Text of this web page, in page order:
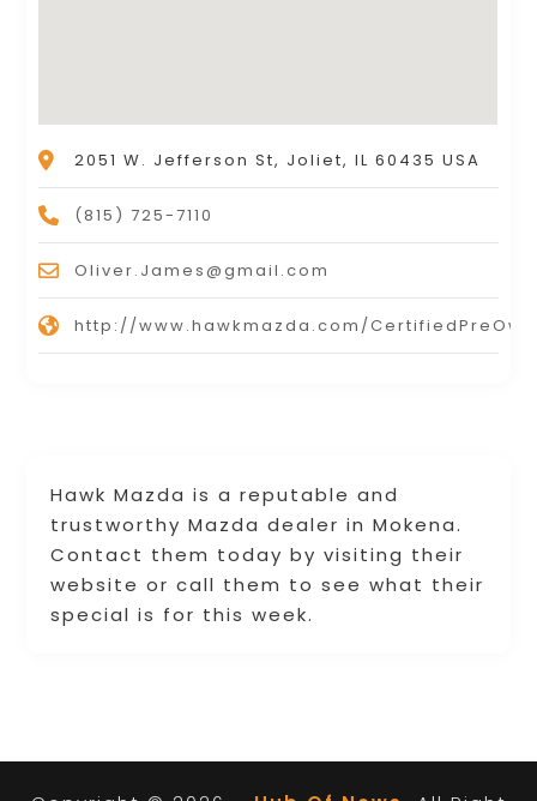
Hawk Mazda is a reputable and
trustworthy Mazda dealer in Mokena.
Contact them today by visiting their
website or call them to see what their
special is for this week.
2051 W. Jefferson St, Joliet, IL 60435 USA
(815) 725-7110
Oliver.James@gmail.com
http://www.hawkmazda.com/